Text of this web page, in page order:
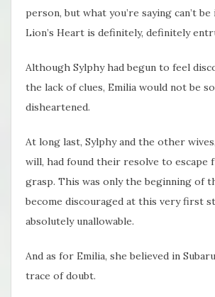
person, but what you’re saying can’t be
Lion’s Heart is definitely, definitely
Although Sylphy had begun to feel
the lack of clues, Emilia would not be
disheartened.
At long last, Sylphy and the other
will, had found their resolve to escape
grasp. This was only the beginning of
become discouraged at this very first
absolutely unallowable.
And as for Emilia, she believed in
trace of doubt.